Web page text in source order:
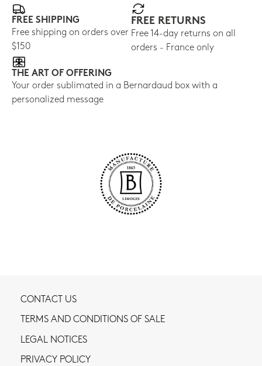
FREE SHIPPING
Free shipping on orders over
$150
FREE RETURNS
Free 14-day returns on all
orders - France only
THE ART OF OFFERING
Your order sublimated in a Bernardaud box with a
personalized message
CONTACT US
TERMS AND CONDITIONS OF SALE
LEGAL NOTICES
PRIVACY POLICY